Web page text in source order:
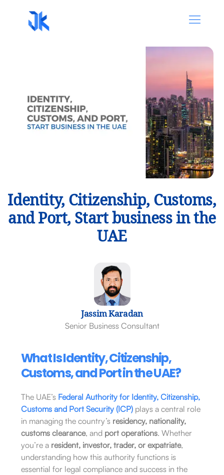
Identity, Citizenship, Customs,
and Port, Start business in the
UAE
Jassim Karadan
Senior Business Consultant
What Is Identity, Citizenship,
Customs, and Port in the UAE?
The UAE’s Federal Authority for Identity, Citizenship,
Customs and Port Security (ICP)plays a central role
in managing the country’s residency, nationality,
customs clearance, and port operations. Whether
you’re a resident, investor, trader, or expatriate,
understanding how this authority functions is
essential for legal compliance and success in the